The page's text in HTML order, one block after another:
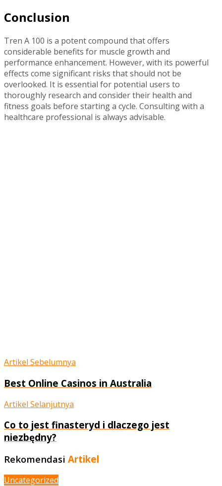
Conclusion
Tren A 100 is a potent compound that offers
considerable benefits for muscle growth and
performance enhancement. However, with its powerful
effects come significant risks that should not be
overlooked. It is essential for potential users to
thoroughly research and consider their health and
fitness goals before starting a cycle. Consulting with a
healthcare professional is always advisable.
Artikel Sebelumnya
Best Online Casinos in Australia
Artikel Selanjutnya
Co to jest finasteryd i dlaczego jest
niezbędny?
Rekomendasi Artikel
Uncategorized